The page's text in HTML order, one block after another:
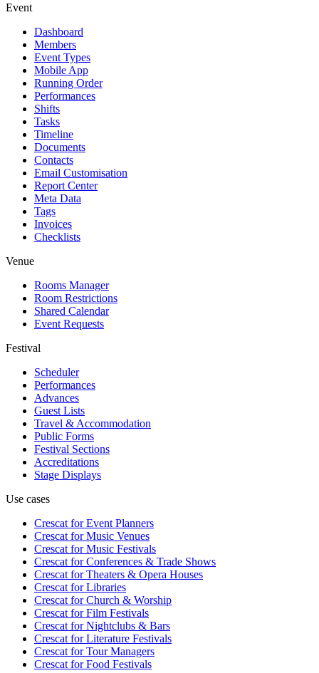
Event
Dashboard
Members
Event Types
Mobile App
Running Order
Performances
Shifts
Tasks
Timeline
Documents
Contacts
Email Customisation
Report Center
Meta Data
Tags
Invoices
Checklists
Venue
Rooms Manager
Room Restrictions
Shared Calendar
Event Requests
Festival
Scheduler
Performances
Advances
Guest Lists
Travel & Accommodation
Public Forms
Festival Sections
Accreditations
Stage Displays
Use cases
Crescat forEvent Planners
Crescat forMusic Venues
Crescat forMusic Festivals
Crescat forConferences & Trade Shows
Crescat forTheaters & Opera Houses
Crescat forLibraries
Crescat forChurch & Worship
Crescat forFilm Festivals
Crescat forNightclubs & Bars
Crescat forLiterature Festivals
Crescat forTour Managers
Crescat forFood Festivals